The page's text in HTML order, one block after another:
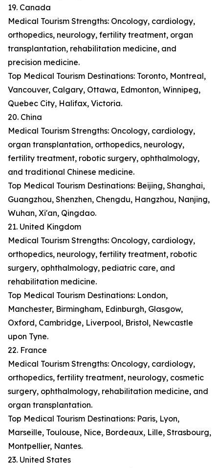
19. Canada
Medical Tourism Strengths: Oncology, cardiology,
orthopedics, neurology, fertility treatment, organ
transplantation, rehabilitation medicine, and
precision medicine.
Top Medical Tourism Destinations: Toronto, Montreal,
Vancouver, Calgary, Ottawa, Edmonton, Winnipeg,
Quebec City, Halifax, Victoria.
20. China
Medical Tourism Strengths: Oncology, cardiology,
organ transplantation, orthopedics, neurology,
fertility treatment, robotic surgery, ophthalmology,
and traditional Chinese medicine.
Top Medical Tourism Destinations: Beijing, Shanghai,
Guangzhou, Shenzhen, Chengdu, Hangzhou, Nanjing,
Wuhan, Xi'an, Qingdao.
21. United Kingdom
Medical Tourism Strengths: Oncology, cardiology,
orthopedics, neurology, fertility treatment, robotic
surgery, ophthalmology, pediatric care, and
rehabilitation medicine.
Top Medical Tourism Destinations: London,
Manchester, Birmingham, Edinburgh, Glasgow,
Oxford, Cambridge, Liverpool, Bristol, Newcastle
upon Tyne.
22. France
Medical Tourism Strengths: Oncology, cardiology,
orthopedics, fertility treatment, neurology, cosmetic
surgery, ophthalmology, rehabilitation medicine, and
organ transplantation.
Top Medical Tourism Destinations: Paris, Lyon,
Marseille, Toulouse, Nice, Bordeaux, Lille, Strasbourg,
Montpellier, Nantes.
23. United States